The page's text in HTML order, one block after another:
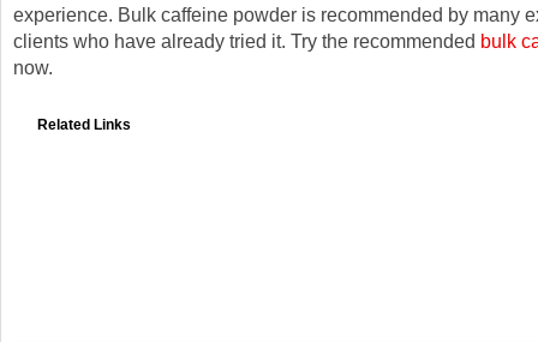
experience. Bulk caffeine powder is recommended by many
clients who have already tried it. Try the recommended bulk
now.
Related Links